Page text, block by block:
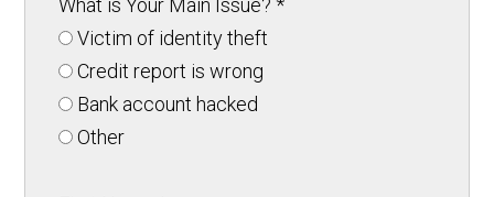
What is Your Main Issue?*
Victim of identity theft
Credit report is wrong
Bank account hacked
Other